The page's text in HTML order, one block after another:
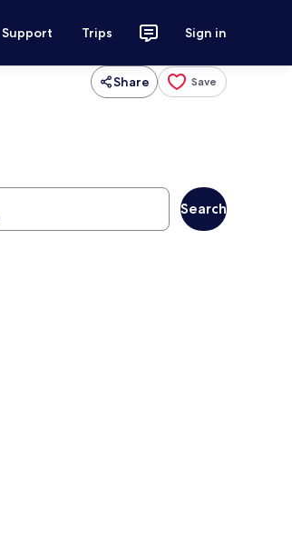
Support Trips Sign in
Share Save
Search